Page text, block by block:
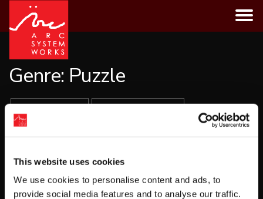
This website uses cookies
We use cookies to personalise content and ads, to
provide social media features and to analyse our traffic.
content
Genre: Puzzle
LOAD MORE